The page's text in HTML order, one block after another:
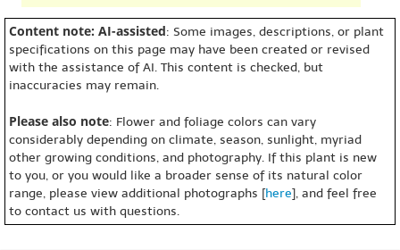
Content note: AI-assisted: Some images, descriptions, or plant
specifications on this page may have been created or revised
with the assistance of AI. This content is checked, but
inaccuracies may remain.
Please also note: Flower and foliage colors can vary
considerably depending on climate, season, sunlight, myriad
other growing conditions, and photography. If this plant is new
to you, or you would like a broader sense of its natural color
range, please view additional photographs [here], and feel free
to contact us with questions.